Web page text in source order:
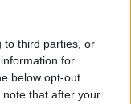
to third parties, or
for
below opt-out
that after your